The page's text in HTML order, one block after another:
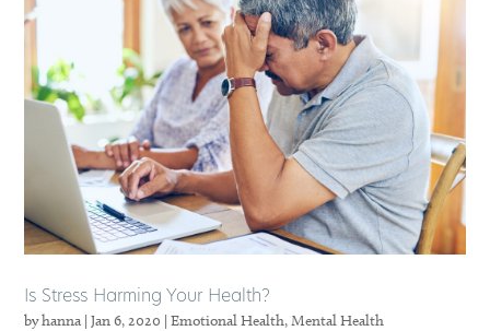
Is Stress Harming Your Health?
byhanna |Jan 6, 2020 |Emotional Health,Mental Health